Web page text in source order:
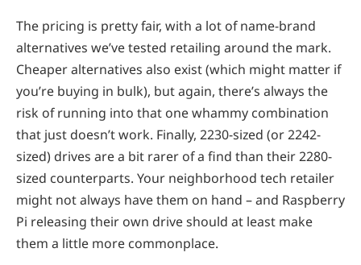
The pricing is pretty fair, with a lot of name-brand
alternatives we’ve tested retailing around the mark.
Cheaper alternatives also exist (which might matter if
you’re buying in bulk), but again, there’s always the
risk of running into that one whammy combination
that just doesn’t work. Finally, 2230-sized (or 2242-
sized) drives are a bit rarer of a find than their 2280-
sized counterparts. Your neighborhood tech retailer
might not always have them on hand – and Raspberry
Pi releasing their own drive should at least make
them a little more commonplace.